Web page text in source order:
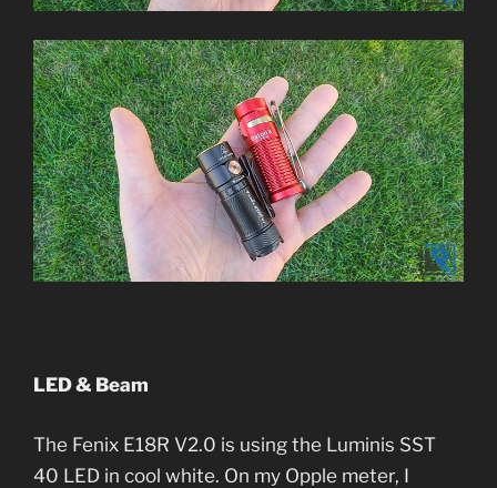
LED & Beam
The Fenix E18R V2.0 is using the Luminis SST
40 LED in cool white. On my Opple meter, I